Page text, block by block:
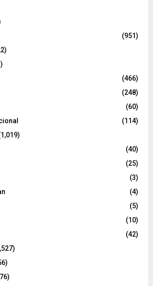
(951)
(466)
(248)
(60)
(114)
(40)
(25)
(3)
(4)
(5)
(10)
(42)